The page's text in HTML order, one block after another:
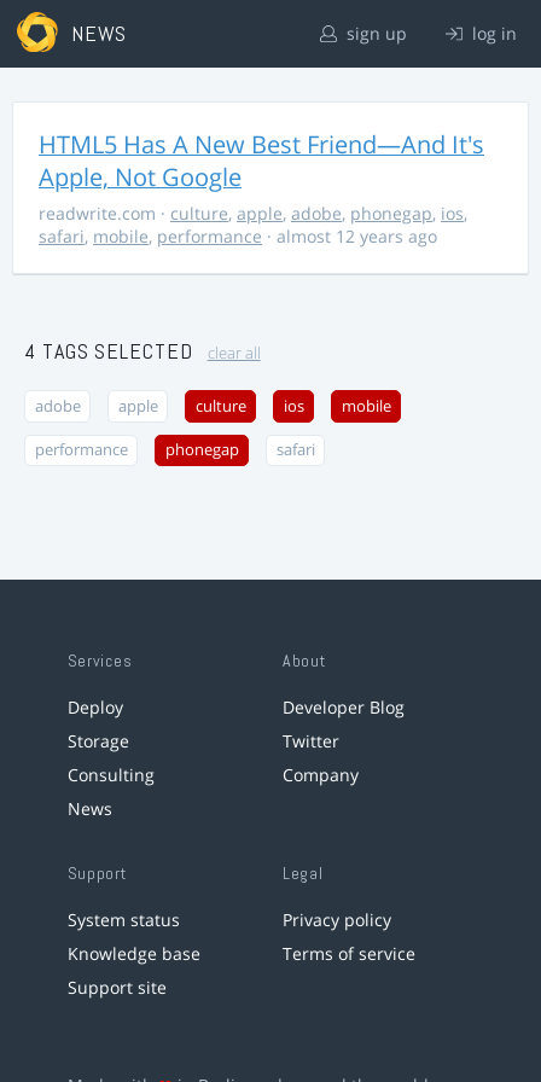
NEWS sign up log in
HTML5 Has A New Best Friend—And It's
Apple, Not Google
readwrite.com · culture, apple, adobe, phonegap, ios,
safari, mobile, performance · almost 12 years ago
4 TAGS SELECTED clear all
adobe apple culture ios mobile
performance phonegap safari
Services
Deploy
Storage
Consulting
News
About
Developer Blog
Twitter
Company
Support
System status
Knowledge base
Support site
Legal
Privacy policy
Terms of service